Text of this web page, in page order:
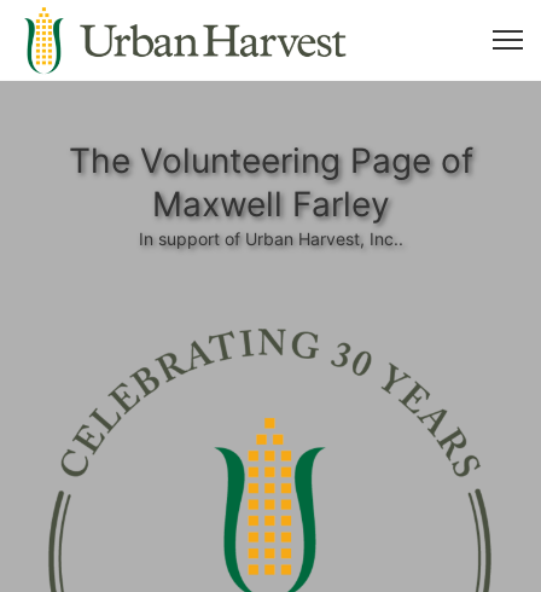
The Volunteering Page of
Maxwell Farley
In support of Urban Harvest, Inc..